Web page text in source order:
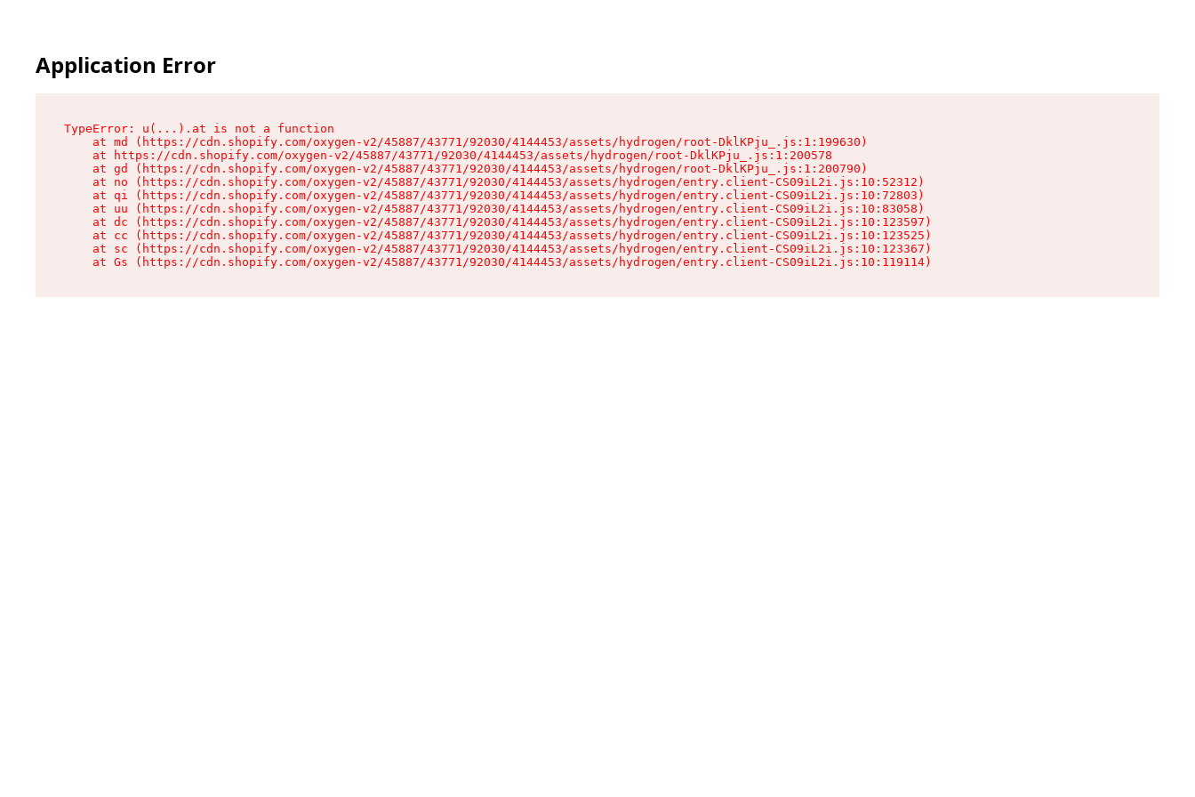
Application Error
TypeError: u(...).at is not a function
    at md (https://cdn.shopify.com/oxygen-v2/45887/43771/92030/4144453/assets/hydrogen/root-DklKPju_.js:1:199630)
    at https://cdn.shopify.com/oxygen-v2/45887/43771/92030/4144453/assets/hydrogen/root-DklKPju_.js:1:200578
    at gd (https://cdn.shopify.com/oxygen-v2/45887/43771/92030/4144453/assets/hydrogen/root-DklKPju_.js:1:200790)
    at no (https://cdn.shopify.com/oxygen-v2/45887/43771/92030/4144453/assets/hydrogen/entry.client-CS09iL2i.js:10:52312)
    at qi (https://cdn.shopify.com/oxygen-v2/45887/43771/92030/4144453/assets/hydrogen/entry.client-CS09iL2i.js:10:72803)
    at uu (https://cdn.shopify.com/oxygen-v2/45887/43771/92030/4144453/assets/hydrogen/entry.client-CS09iL2i.js:10:83058)
    at dc (https://cdn.shopify.com/oxygen-v2/45887/43771/92030/4144453/assets/hydrogen/entry.client-CS09iL2i.js:10:123597)
    at cc (https://cdn.shopify.com/oxygen-v2/45887/43771/92030/4144453/assets/hydrogen/entry.client-CS09iL2i.js:10:123525)
    at sc (https://cdn.shopify.com/oxygen-v2/45887/43771/92030/4144453/assets/hydrogen/entry.client-CS09iL2i.js:10:123367)
    at Gs (https://cdn.shopify.com/oxygen-v2/45887/43771/92030/4144453/assets/hydrogen/entry.client-CS09iL2i.js:10:119114)